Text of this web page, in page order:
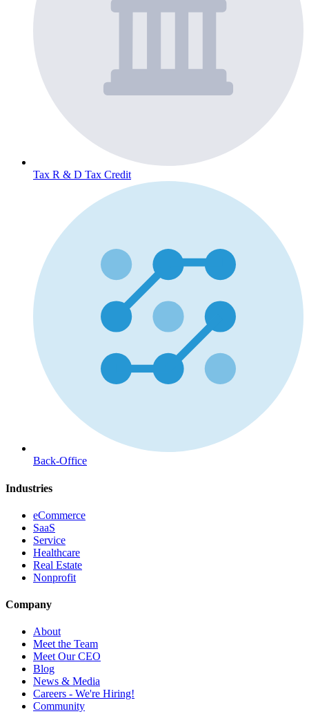
Tax R & D Tax Credit
Back-Office
Industries
eCommerce
SaaS
Service
Healthcare
Real Estate
Nonprofit
Company
About
Meet the Team
Meet Our CEO
Blog
News & Media
Careers - We're Hiring!
Community